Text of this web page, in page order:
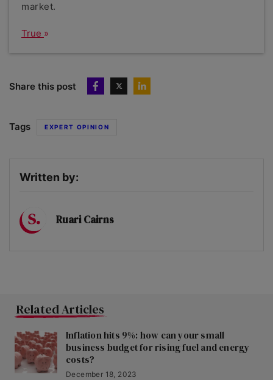
market.
True
Share this post
Tags EXPERT OPINION
Written by:
Ruari Cairns
Related Articles
Inflation hits 9%: how can your small
business budget for rising fuel and energy
costs?
December 18, 2023